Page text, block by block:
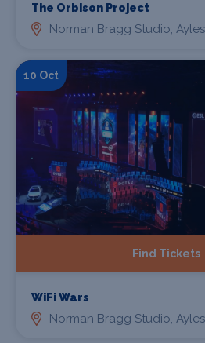
The Orbison Project
Norman Bragg Studio,
10 Oct
Find Tickets
WiFi Wars
Norman Bragg Studio,